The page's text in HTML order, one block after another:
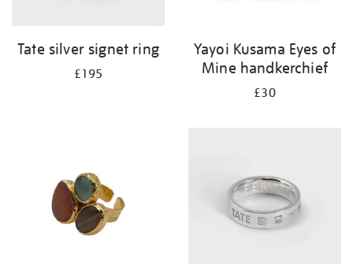
Tate silver signet ring
£195
Yayoi Kusama Eyes of
Mine handkerchief
£30